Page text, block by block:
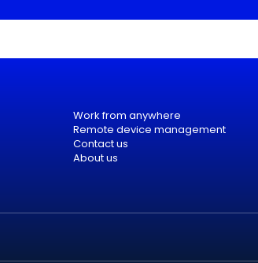
Work from anywhere
Remote device management
Contact us
About us